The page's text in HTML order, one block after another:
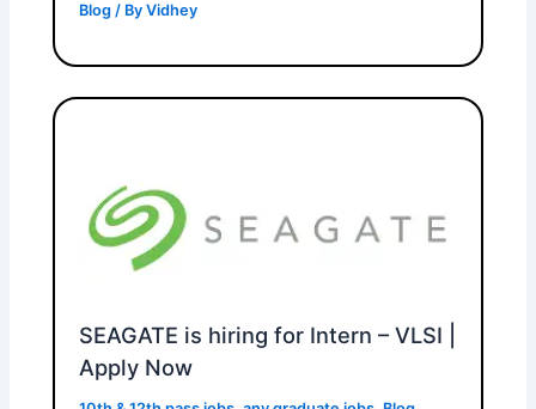
Blog / ByVidhey
SEAGATE is hiring for Intern – VLSI |
Apply Now